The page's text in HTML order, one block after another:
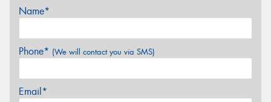
Name*
Phone* (We will contact you via SMS)
Email*